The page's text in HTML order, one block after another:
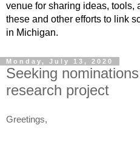
venue for sharing ideas, tools,
these and other efforts to link
in Michigan.
Monday, July 13, 2020
Seeking
research project
Greetings,